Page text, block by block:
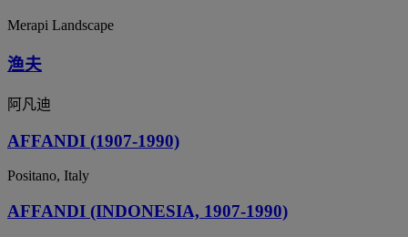
Merapi Landscape
渔夫
阿凡迪
AFFANDI (1907-1990)
Positano, Italy
AFFANDI (INDONESIA, 1907-1990)